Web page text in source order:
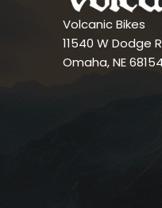
Volcanic Bikes
11540 W Dodge
Omaha, NE 68154